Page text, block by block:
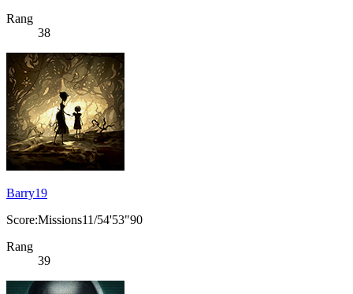
Rang
38
Barry19
Score:Missions11/54'53"90
Rang
39